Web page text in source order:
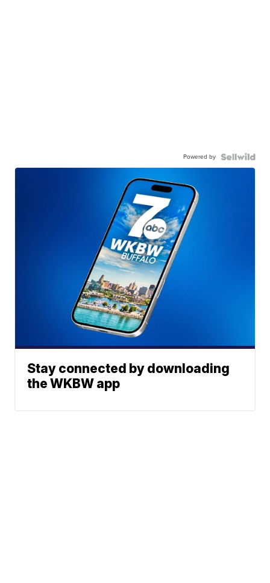
Powered by
Stay connected by downloading
the WKBW app